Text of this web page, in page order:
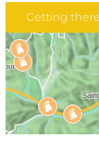
Getting there